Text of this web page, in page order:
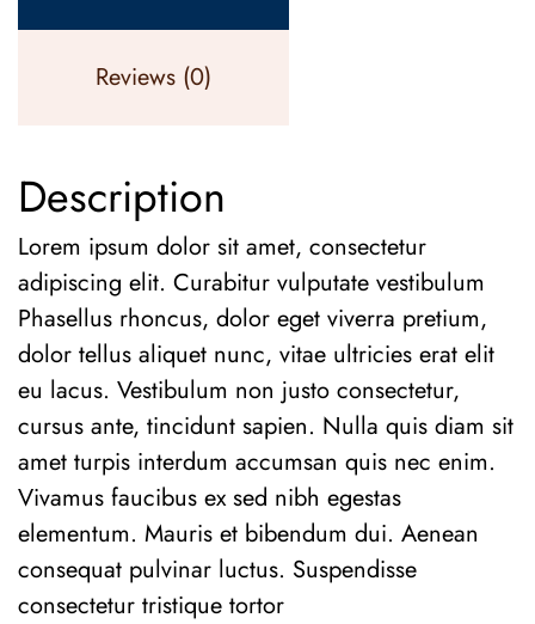
Reviews (0)
Description
Lorem ipsum dolor sit amet, consectetur
adipiscing elit. Curabitur vulputate vestibulum
Phasellus rhoncus, dolor eget viverra pretium,
dolor tellus aliquet nunc, vitae ultricies erat elit
eu lacus. Vestibulum non justo consectetur,
cursus ante, tincidunt sapien. Nulla quis diam sit
amet turpis interdum accumsan quis nec enim.
Vivamus faucibus ex sed nibh egestas
elementum. Mauris et bibendum dui. Aenean
consequat pulvinar luctus. Suspendisse
consectetur tristique tortor